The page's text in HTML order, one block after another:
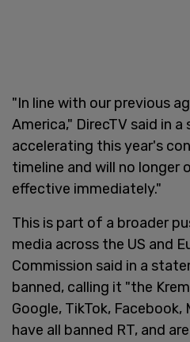
"In line with our previous
America," DirecTV said in
accelerating this year's
timeline and will no longer
effective immediately."
This is part of a broader
media across the US and
Commission said in a
banned, calling it "the
Google, TikTok,
have all banned RT, and